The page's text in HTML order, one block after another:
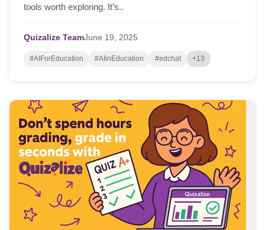
tools worth exploring. It’s..
Quizalize TeamJune 19, 2025
#AIForEducation #AIinEducation #edchat +13